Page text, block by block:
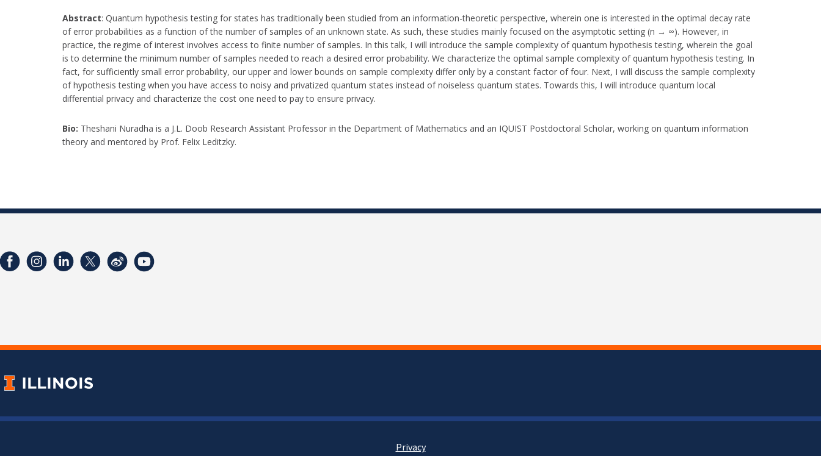
Abstract: Quantum hypothesis testing for states has traditionally been studied from an information-theoretic perspective, wherein one is interested in the optimal decay rate
of error probabilities as a function of the number of samples of an unknown state. As such, these studies mainly focused on the asymptotic setting (n → ∞). However, in
practice, the regime of interest involves access to finite number of samples. In this talk, I will introduce the sample complexity of quantum hypothesis testing, wherein the goal
is to determine the minimum number of samples needed to reach a desired error probability. We characterize the optimal sample complexity of quantum hypothesis testing. In
fact, for sufficiently small error probability, our upper and lower bounds on sample complexity differ only by a constant factor of four. Next, I will discuss the sample complexity
of hypothesis testing when you have access to noisy and privatized quantum states instead of noiseless quantum states. Towards this, I will introduce quantum local
differential privacy and characterize the cost one need to pay to ensure privacy.
Bio: Theshani Nuradha is a J.L. Doob Research Assistant Professor in the Department of Mathematics and an IQUIST Postdoctoral Scholar, working on quantum information
theory and mentored by Prof. Felix Leditzky.